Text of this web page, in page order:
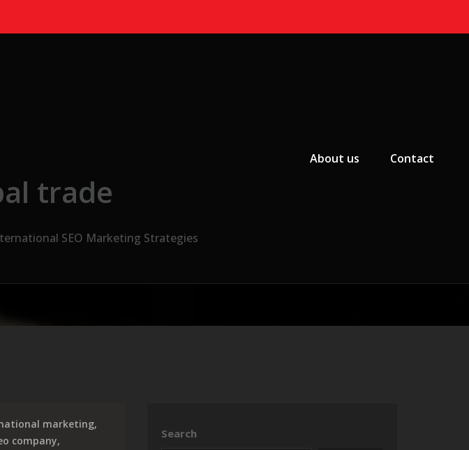
About us
Contact
trade
SEO Marketing Strategies
marketing,
company,
Search